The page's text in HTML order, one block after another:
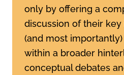
only by offering a
discussion of their key
(and most
within a broader
conceptual debates